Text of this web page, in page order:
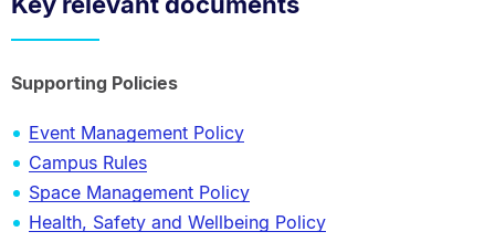
Supporting Policies
Event Management Policy
Campus Rules
Space Management Policy
Health, Safety and Wellbeing Policy